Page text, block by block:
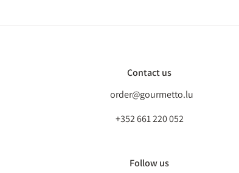
Contact us
order@gourmetto.lu
+352 661 220 052
Follow us